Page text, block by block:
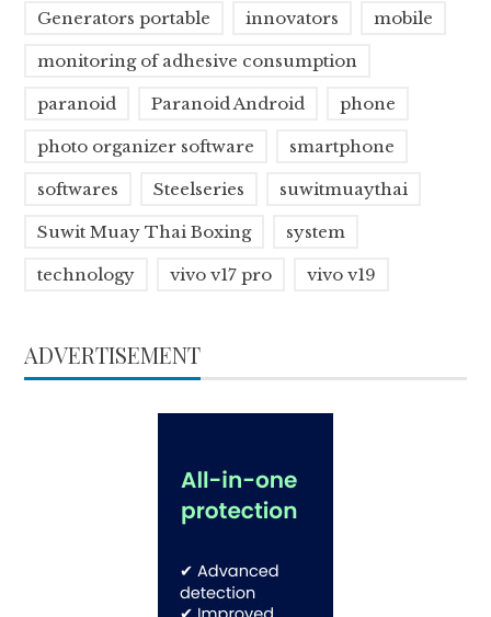
Generators portable innovators mobile
monitoring of adhesive consumption
paranoid Paranoid Android phone
photo organizer software smartphone
softwares Steelseries suwitmuaythai
Suwit Muay Thai Boxing system
technology vivo v17 pro vivo v19
ADVERTISEMENT